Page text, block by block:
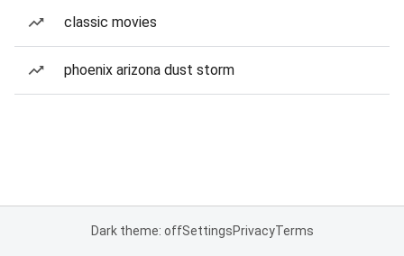
classic movies
phoenix arizona dust storm
Dark theme: offSettingsPrivacyTerms